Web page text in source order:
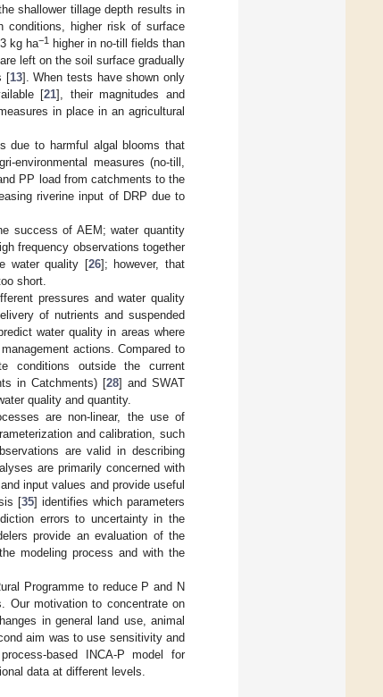
shallower tillage depth results in
conditions, higher risk of surface
kg ha−1
higher in no-till fields than
left on the soil surface gradually
[13]. When tests have shown only
[21], their magnitudes and
in place in an agricultural
due to harmful algal blooms that
environmental measures (no-till,
PP load from catchments to the
riverine input of DRP due to
success of AEM; water quantity
frequency observations together
water quality [26]; however, that
short.
pressures and water quality
of nutrients and suspended
water quality in areas where
actions. Compared to
conditions outside the current
in Catchments) [28] and SWAT
quality and quantity.
are non-linear, the use of
and calibration, such
are valid in describing
are primarily concerned with
input values and provide useful
[35] identifies which parameters
errors to uncertainty in the
provide an evaluation of the
modeling process and with the
Programme to reduce P and N
Our motivation to concentrate on
in general land use, animal
aim was to use sensitivity and
based INCA-P model for
data at different levels.